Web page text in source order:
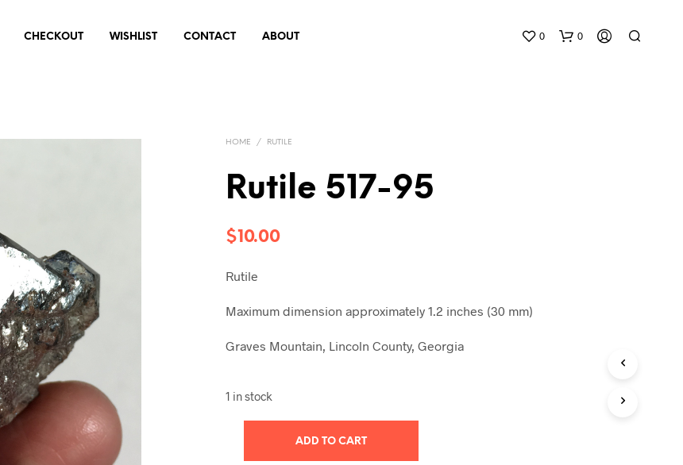
CHECKOUT WISHLIST CONTACT ABOUT 0 0
HOME / RUTILE
Rutile 517-95
$10.00
Rutile
Maximum dimension approximately 1.2 inches (30 mm)
Graves Mountain, Lincoln County, Georgia
1 in stock
ADD TO CART